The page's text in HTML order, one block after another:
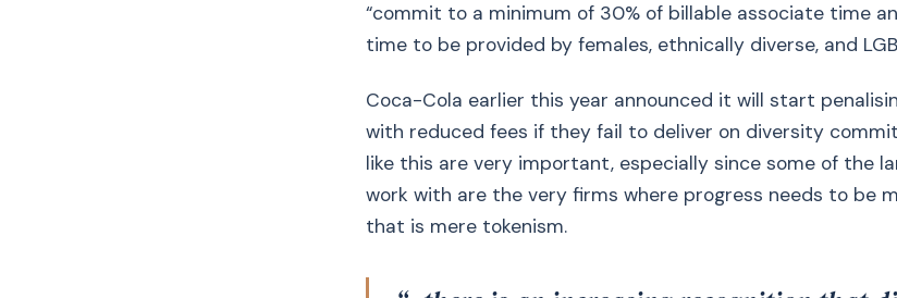
“commit to a minimum of 30% of billable associate time
time to be provided by females, ethnically diverse, and
Coca-Cola earlier this year announced it will start
with reduced fees if they fail to deliver on diversity
like this are very important, especially since some of the
work with are the very firms where progress needs to be
that is mere tokenism.